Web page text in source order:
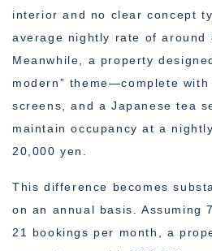
interior and no clear concept
average nightly rate of around
Meanwhile, a property
modern” theme—complete
screens, and a Japanese tea
maintain occupancy at a
20,000 yen.
This difference becomes
on an annual basis. Assuming
21 bookings per month, a